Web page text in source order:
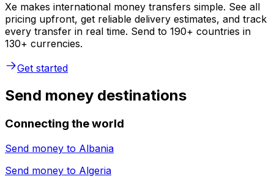
Xe makes international money transfers simple. See all
pricing upfront, get reliable delivery estimates, and track
every transfer in real time. Send to 190+ countries in
130+ currencies.
Get started
Send money destinations
Connecting the world
Send money to Albania
Send money to Algeria